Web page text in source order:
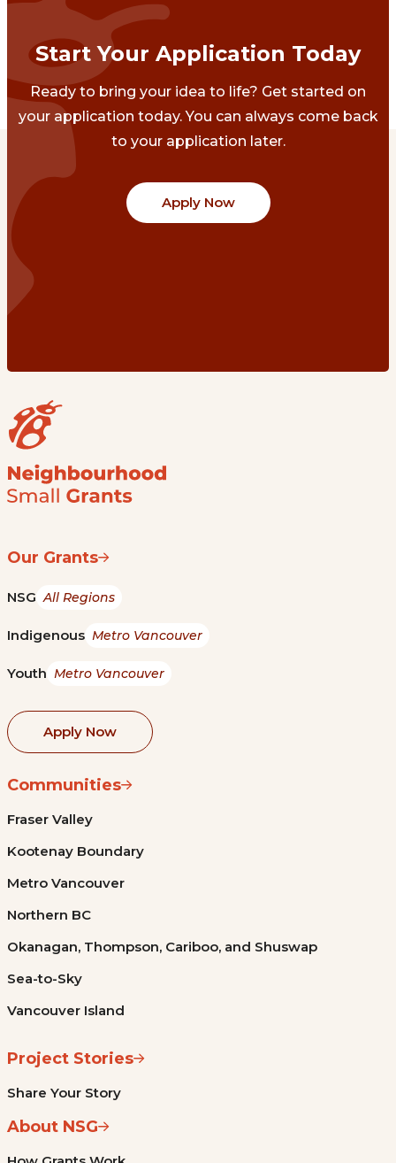
Start Your Application Today
Ready to bring your idea to life? Get started on
your application today. You can always come back
to your application later.
Apply Now
Our Grants
NSG All Regions
Indigenous Metro Vancouver
Youth Metro Vancouver
Apply Now
Communities
Fraser Valley
Kootenay Boundary
Metro Vancouver
Northern BC
Okanagan, Thompson, Cariboo, and Shuswap
Sea-to-Sky
Vancouver Island
Project Stories
Share Your Story
About NSG